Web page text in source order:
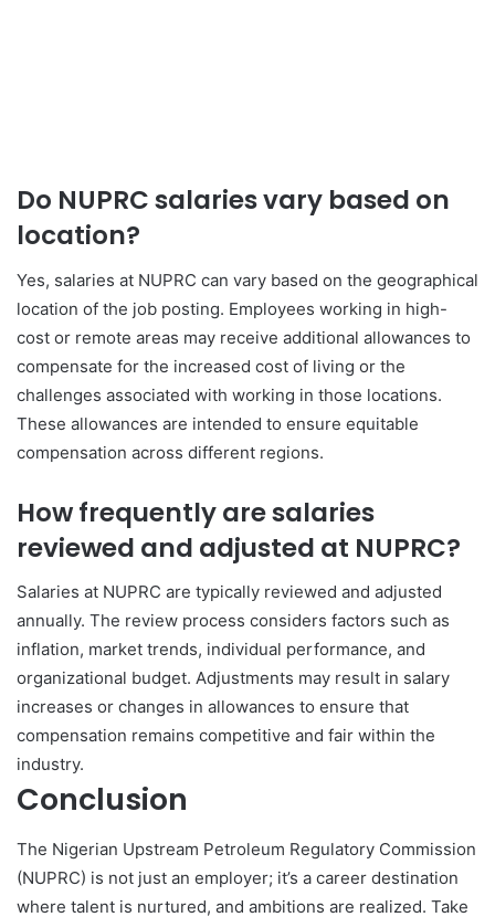
Do NUPRC salaries vary based on
location?
Yes, salaries at NUPRC can vary based on the geographical
location of the job posting. Employees working in high-
cost or remote areas may receive additional allowances to
compensate for the increased cost of living or the
challenges associated with working in those locations.
These allowances are intended to ensure equitable
compensation across different regions.
How frequently are salaries
reviewed and adjusted at NUPRC?
Salaries at NUPRC are typically reviewed and adjusted
annually. The review process considers factors such as
inflation, market trends, individual performance, and
organizational budget. Adjustments may result in salary
increases or changes in allowances to ensure that
compensation remains competitive and fair within the
industry.
Conclusion
The Nigerian Upstream Petroleum Regulatory Commission
(NUPRC) is not just an employer; it’s a career destination
where talent is nurtured, and ambitions are realized. Take